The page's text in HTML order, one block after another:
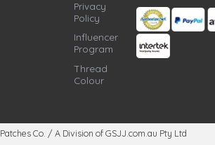
Privacy
Policy
Influencer
Program
Thread
Colour
Patches Co. / A Division of GSJJ.com.au Pty Ltd